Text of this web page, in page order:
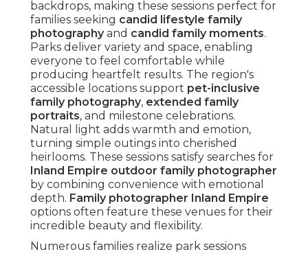
backdrops, making these sessions perfect for
families seeking candid lifestyle family
photographyand candid family moments.
Parks deliver variety and space, enabling
everyone to feel comfortable while
producing heartfelt results. The region's
accessible locations support pet-inclusive
family photography, extended family
portraits, and milestone celebrations.
Natural light adds warmth and emotion,
turning simple outings into cherished
heirlooms. These sessions satisfy searches for
Inland Empire outdoor family photographer
by combining convenience with emotional
depth. Family photographer Inland Empire
options often feature these venues for their
incredible beauty and flexibility.
Numerous families realize park sessions